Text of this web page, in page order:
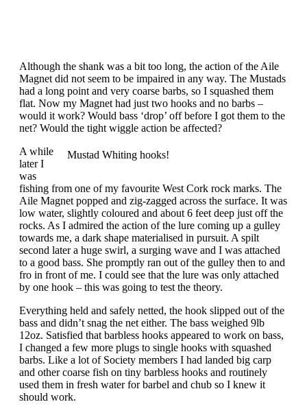
Although the shank was a bit too long, the action of the Aile
Magnet did not seem to be impaired in any way. The Mustads
had a long point and very coarse barbs, so I squashed them
flat. Now my Magnet had just two hooks and no barbs –
would it work? Would bass ‘drop’ off before I got them to the
net? Would the tight wiggle action be affected?
Mustad Whiting hooks!
A while
later I
was
fishing from one of my favourite West Cork rock marks. The
Aile Magnet popped and zig-zagged across the surface. It was
low water, slightly coloured and about 6 feet deep just off the
rocks. As I admired the action of the lure coming up a gulley
towards me, a dark shape materialised in pursuit. A spilt
second later a huge swirl, a surging wave and I was attached
to a good bass. She promptly ran out of the gulley then to and
fro in front of me. I could see that the lure was only attached
by one hook – this was going to test the theory.
Everything held and safely netted, the hook slipped out of the
bass and didn’t snag the net either. The bass weighed 9lb
12oz. Satisfied that barbless hooks appeared to work on bass,
I changed a few more plugs to single hooks with squashed
barbs. Like a lot of Society members I had landed big carp
and other coarse fish on tiny barbless hooks and routinely
used them in fresh water for barbel and chub so I knew it
should work.